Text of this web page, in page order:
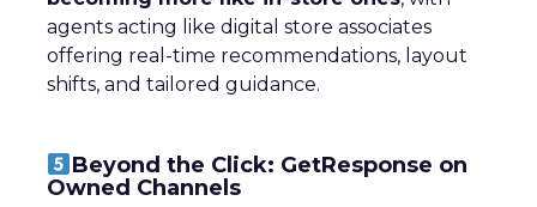
agents acting like digital store associates
offering real-time recommendations, layout
shifts, and tailored guidance.
Beyond the Click: GetResponse on
Owned Channels